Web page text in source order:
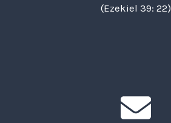
(Ezekiel 39: 22)